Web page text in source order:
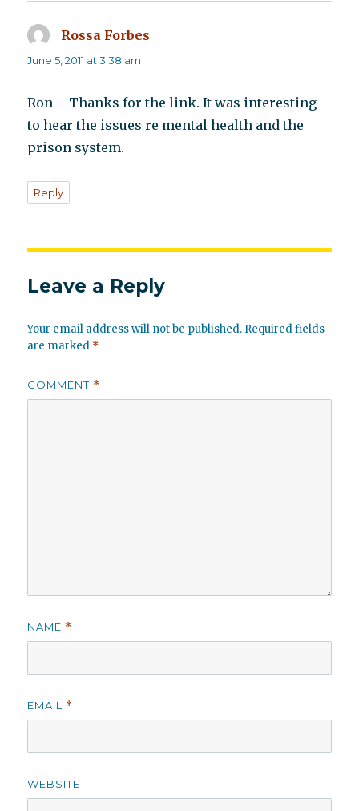
Rossa Forbes
June 5, 2011 at 3:38 am
Ron – Thanks for the link. It was interesting
to hear the issues re mental health and the
prison system.
Reply
Leave a Reply
Your email address will not be published. Required fields
are marked *
COMMENT *
NAME *
EMAIL *
WEBSITE